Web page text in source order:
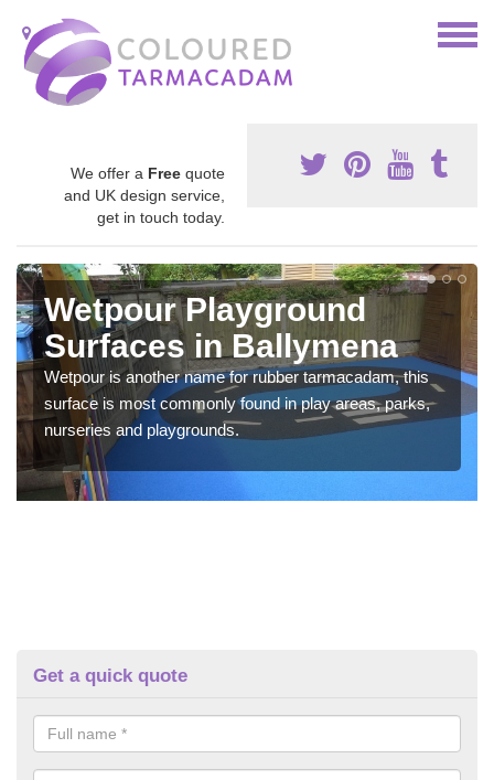
We offer a Free quote
and UK design service,
get in touch today.
Wetpour Playground
Surfaces in Ballymena
Wetpour is another name for rubber tarmacadam, this
surface is most commonly found in play areas, parks,
nurseries and playgrounds.
Get a quick quote